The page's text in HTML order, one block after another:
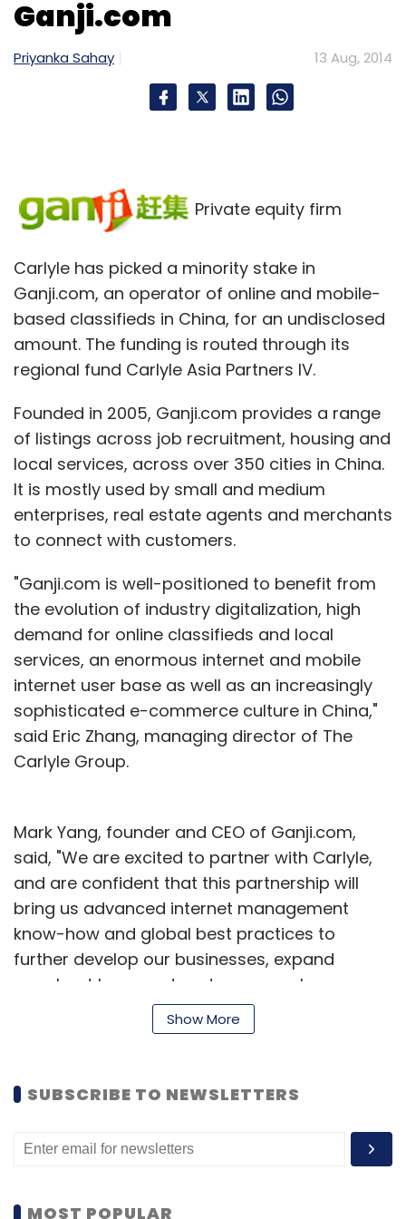
Ganji.com
Priyanka Sahay 13 Aug, 2014
Private equity firm
Carlyle has picked a minority stake in
Ganji.com, an operator of online and mobile-
based classifieds in China, for an undisclosed
amount. The funding is routed through its
regional fund Carlyle Asia Partners IV.
Founded in 2005, Ganji.com provides a range
of listings across job recruitment, housing and
local services, across over 350 cities in China.
It is mostly used by small and medium
enterprises, real estate agents and merchants
to connect with customers.
"Ganji.com is well-positioned to benefit from
the evolution of industry digitalization, high
demand for online classifieds and local
services, an enormous internet and mobile
internet user base as well as an increasingly
sophisticated e-commerce culture in China,"
said Eric Zhang, managing director of The
Carlyle Group.
Mark Yang, founder and CEO of Ganji.com,
said, "We are excited to partner with Carlyle,
and are confident that this partnership will
bring us advanced internet management
know-how and global best practices to
further develop our businesses, expand
merchant base and customer reach,
strengthen marketing and channel
management, and enhance our company's
Carlyle had last year also bought a minority
stake in Beats Electronics and almost doubled
its investment in less than a year as Apple
technology firm recently.
Show More
SUBSCRIBE TO NEWSLETTERS
MOST POPULAR